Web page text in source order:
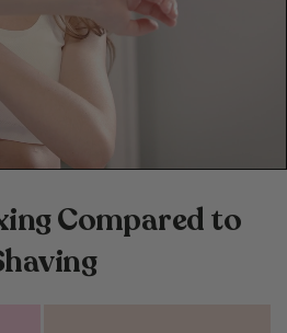
Compared to